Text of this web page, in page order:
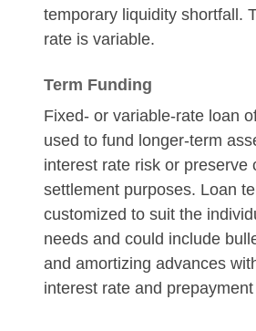
temporary liquidity shortfall.
rate is variable.
Term Funding
Fixed- or variable-rate loan
used to fund longer-term
interest rate risk or preserve
settlement purposes. Loan
customized to suit the
needs and could include
and amortizing advances
interest rate and